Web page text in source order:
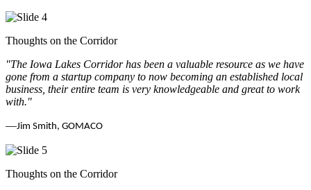
Thoughts on the Corridor
"The Iowa Lakes Corridor has been a valuable resource as we have
gone from a startup company to now becoming an established local
business, their entire team is very knowledgeable and great to work
with."
—Jim Smith, GOMACO
Thoughts on the Corridor